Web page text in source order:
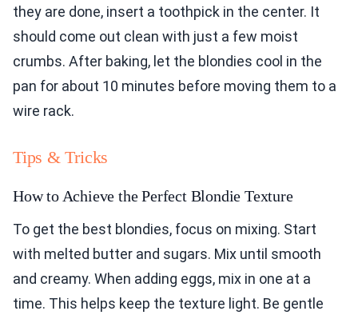
they are done, insert a toothpick in the center. It
should come out clean with just a few moist
crumbs. After baking, let the blondies cool in the
pan for about 10 minutes before moving them to a
wire rack.
Tips & Tricks
How to Achieve the Perfect Blondie Texture
To get the best blondies, focus on mixing. Start
with melted butter and sugars. Mix until smooth
and creamy. When adding eggs, mix in one at a
time. This helps keep the texture light. Be gentle